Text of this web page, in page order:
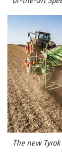
The new